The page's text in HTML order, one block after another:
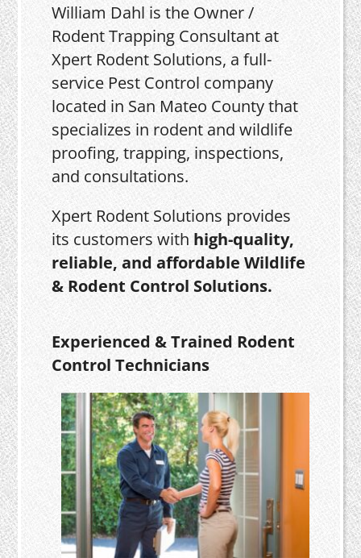
William Dahl is the Owner /
Rodent Trapping Consultant at
Xpert Rodent Solutions, a full-
service Pest Control company
located in San Mateo County that
specializes in rodent and wildlife
proofing, trapping, inspections,
and consultations.
Xpert Rodent Solutions provides
its customers with high-quality,
reliable, and affordable Wildlife
& Rodent Control Solutions.
Experienced & Trained Rodent
Control Technicians